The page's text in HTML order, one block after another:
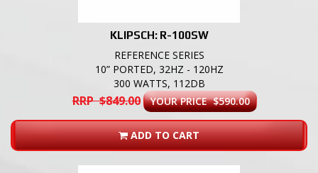
KLIPSCH: R-100SW
REFERENCE SERIES
10” PORTED, 32HZ - 120HZ
300 WATTS, 112DB
RRP $849.00 YOUR PRICE $590.00
ADD TO CART